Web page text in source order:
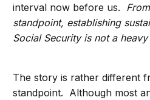
interval now before us.
standpoint, establishing
Social Security is not a
The story is rather different
standpoint. Although most